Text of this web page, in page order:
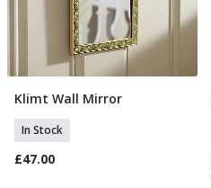
Add To Basket
Klimt Wall Mirror
In Stock
£47.00